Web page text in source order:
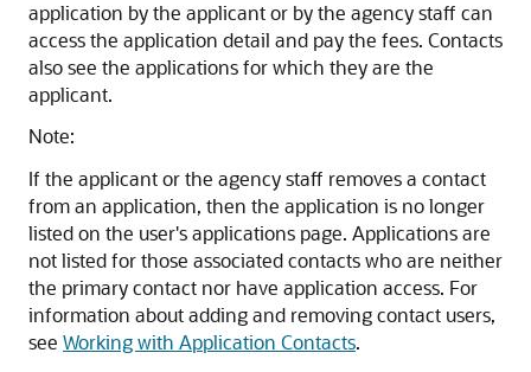
application by the applicant or by the agency staff can
access the application detail and pay the fees. Contacts
also see the applications for which they are the
applicant.
Note:
If the applicant or the agency staff removes a contact
from an application, then the application is no longer
listed on the user's applications page. Applications are
not listed for those associated contacts who are neither
the primary contact nor have application access. For
information about adding and removing contact users,
see Working with Application Contacts.